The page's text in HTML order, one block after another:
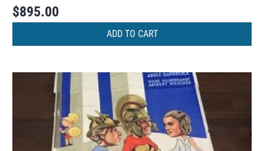
$895.00
ADD TO CART